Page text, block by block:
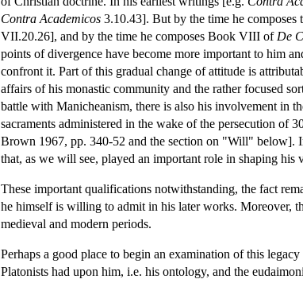
Contra Academicos 3.10.43]. But by the time he composes
VII.20.26], and by the time he composes Book VIII of De
points of divergence have become more important to him
confront it. Part of this gradual change of attitude is
affairs of his monastic community and the rather focused
battle with Manicheanism, there is also his involvement in
sacraments administered in the wake of the persecution of
Brown 1967, pp. 340-52 and the section on "Will" below].
that, as we will see, played an important role in shaping his
These important qualifications notwithstanding, the fact
he himself is willing to admit in his later works. Moreover,
medieval and modern periods.
Perhaps a good place to begin an examination of this
Platonists had upon him, i.e. his ontology, and the